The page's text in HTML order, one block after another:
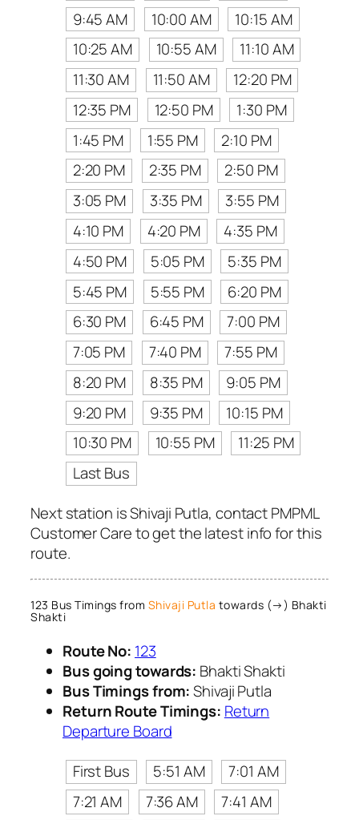
9:45 AM
10:00 AM
10:15 AM
10:25 AM
10:55 AM
11:10 AM
11:30 AM
11:50 AM
12:20 PM
12:35 PM
12:50 PM
1:30 PM
1:45 PM
1:55 PM
2:10 PM
2:20 PM
2:35 PM
2:50 PM
3:05 PM
3:35 PM
3:55 PM
4:10 PM
4:20 PM
4:35 PM
4:50 PM
5:05 PM
5:35 PM
5:45 PM
5:55 PM
6:20 PM
6:30 PM
6:45 PM
7:00 PM
7:05 PM
7:40 PM
7:55 PM
8:20 PM
8:35 PM
9:05 PM
9:20 PM
9:35 PM
10:15 PM
10:30 PM
10:55 PM
11:25 PM
Last Bus
Next station is Shivaji Putla, contact PMPML
Customer Care to get the latest info for this
route.
123 Bus Timings from Shivaji Putla towards (→) Bhakti
Shakti
Route No: 123
Bus going towards: Bhakti Shakti
Bus Timings from:Shivaji Putla
Return Route Timings: Return
Departure Board
First Bus
5:51 AM
7:01 AM
7:21 AM
7:36 AM
7:41 AM